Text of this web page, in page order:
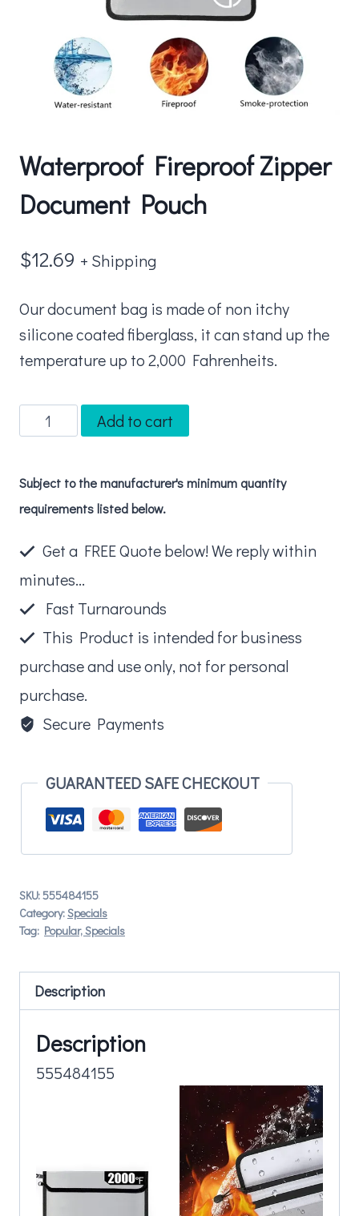
Waterproof Fireproof Zipper
Document Pouch
$12.69 + Shipping
Our document bag is made of non itchy
silicone coated fiberglass, it can stand up the
temperature up to 2,000 Fahrenheits.
Waterproof
Fireproof
Document
Pouch
quantity
Add to cart
Subject to the manufacturer's minimum quantity
requirements listed below.
Get a FREE Quote below! We reply within
minutes...
Fast Turnarounds
This Product is intended for business
purchase and use only, not for personal
purchase.
Secure Payments
GUARANTEED SAFE CHECKOUT
SKU:555484155
Category:Specials
Tag: Popular, Specials
Description
Description
555484155